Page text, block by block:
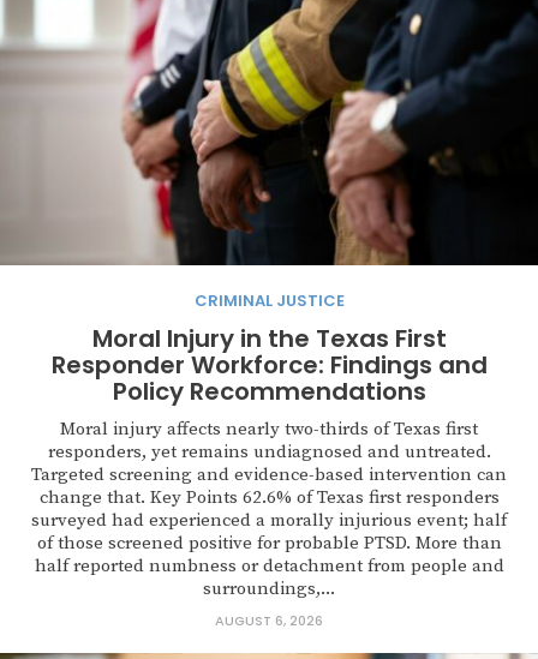
CRIMINAL JUSTICE
Moral Injury in the Texas First
Responder Workforce: Findings and
Policy Recommendations
Moral injury affects nearly two-thirds of Texas first
responders, yet remains undiagnosed and untreated.
Targeted screening and evidence-based intervention can
change that. Key Points 62.6% of Texas first responders
surveyed had experienced a morally injurious event; half
of those screened positive for probable PTSD. More than
half reported numbness or detachment from people and
surroundings,...
AUGUST 6, 2026